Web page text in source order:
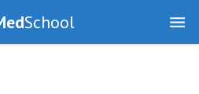
School